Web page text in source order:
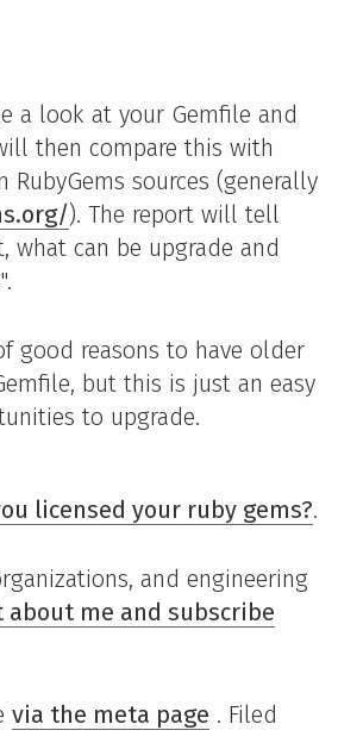
a look at your Gemfile and
then compare this with
RubyGems sources (generally
). The report will tell
what can be upgrade and
good reasons to have older
but this is just an easy
to upgrade.
licensed your ruby gems?.
and engineering
about me and subscribe
via the meta page . Filed